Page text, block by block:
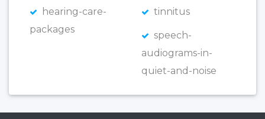
hearing-care-
packages
tinnitus
speech-
audiograms-in-
quiet-and-noise